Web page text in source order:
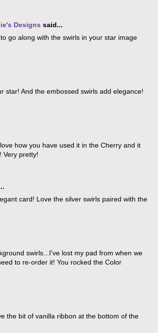
Designs said...
go along with the swirls in your star image
star! And the embossed swirls add elegance!
how you have used it in the Cherry and it
Very pretty!
card! Love the silver swirls paired with the
swirls...I've lost my pad from when we
to re-order it! You rocked the Color
the bit of vanilla ribbon at the bottom of the